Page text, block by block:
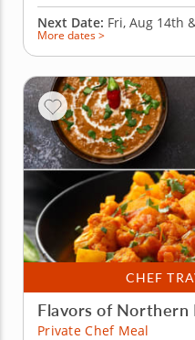
Next Date: Fri, Aug 14th
More dates >
CHEF
Flavors of Northern
Private Chef Meal